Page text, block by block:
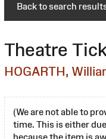
Back to search
Theatre
HOGARTH,
(We are not able to
time. This is either
because the item is